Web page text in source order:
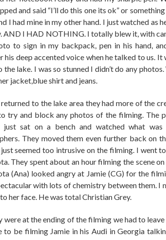
and said “I’ll do this one its ok” or
I had mine in my other hand. I just watched as
AND I HAD NOTHING. I totally blew it, with
to sign in my backpack, pen in his hand,
his deep accented voice when he talked to us.
lake. I was so stunned I didn’t do any
jacket,blue shirt and jeans.
to the lake area they had more of the
try and block any photos of the filming. The
just sat on a bench and watched what
They moved them even further back on
seemed too intrusive on the filming. I went
They spent about an hour filming the scene
(Ana) looked angry at Jamie (CG) for the
with lots of chemistry between them.
her face. He was total Christian Grey.
were at the ending of the filming we had to
to be filming Jamie in his Audi in Georgia